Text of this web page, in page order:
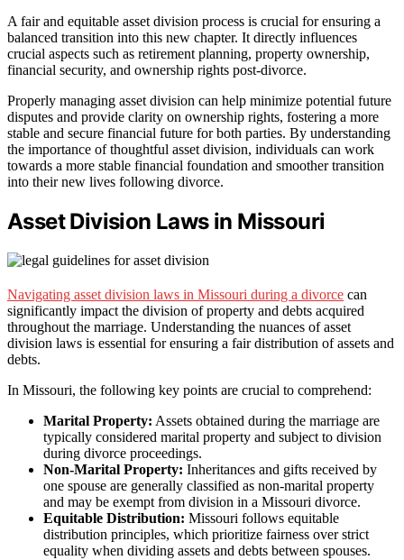
A fair and equitable asset division process is crucial for ensuring a
balanced transition into this new chapter. It directly influences
crucial aspects such as retirement planning, property ownership,
financial security, and ownership rights post-divorce.
Properly managing asset division can help minimize potential future
disputes and provide clarity on ownership rights, fostering a more
stable and secure financial future for both parties. By understanding
the importance of thoughtful asset division, individuals can work
towards a more stable financial foundation and smoother transition
into their new lives following divorce.
Asset Division Laws in Missouri
Navigating asset division laws in Missouri during a divorce can
significantly impact the division of property and debts acquired
throughout the marriage. Understanding the nuances of asset
division laws is essential for ensuring a fair distribution of assets and
debts.
In Missouri, the following key points are crucial to comprehend:
Marital Property: Assets obtained during the marriage are
typically considered marital property and subject to division
during divorce proceedings.
Non-Marital Property: Inheritances and gifts received by
one spouse are generally classified as non-marital property
and may be exempt from division in a Missouri divorce.
Equitable Distribution: Missouri follows equitable
distribution principles, which prioritize fairness over strict
equality when dividing assets and debts between spouses.